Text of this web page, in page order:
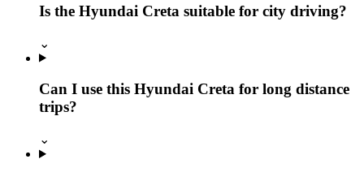
Is the Hyundai Creta suitable for city driving?
⌄
Can I use this Hyundai Creta for long distance
trips?
⌄